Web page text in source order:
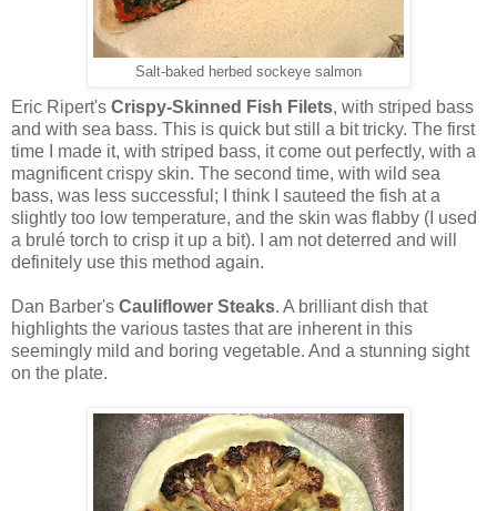
Salt-baked herbed sockeye salmon
Eric Ripert's Crispy-Skinned Fish Filets, with striped bass
and with sea bass. This is quick but still a bit tricky. The first
time I made it, with striped bass, it come out perfectly, with a
magnificent crispy skin. The second time, with wild sea
bass, was less successful; I think I sauteed the fish at a
slightly too low temperature, and the skin was flabby (I used
a brulé torch to crisp it up a bit). I am not deterred and will
definitely use this method again.
Dan Barber's Cauliflower Steaks. A brilliant dish that
highlights the various tastes that are inherent in this
seemingly mild and boring vegetable. And a stunning sight
on the plate.